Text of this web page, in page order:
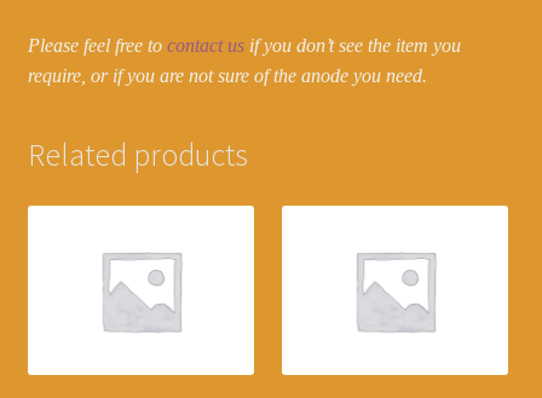
Please feel free to contact usif you don’t see the item you
require, or if you are not sure of the anode you need.
Related products